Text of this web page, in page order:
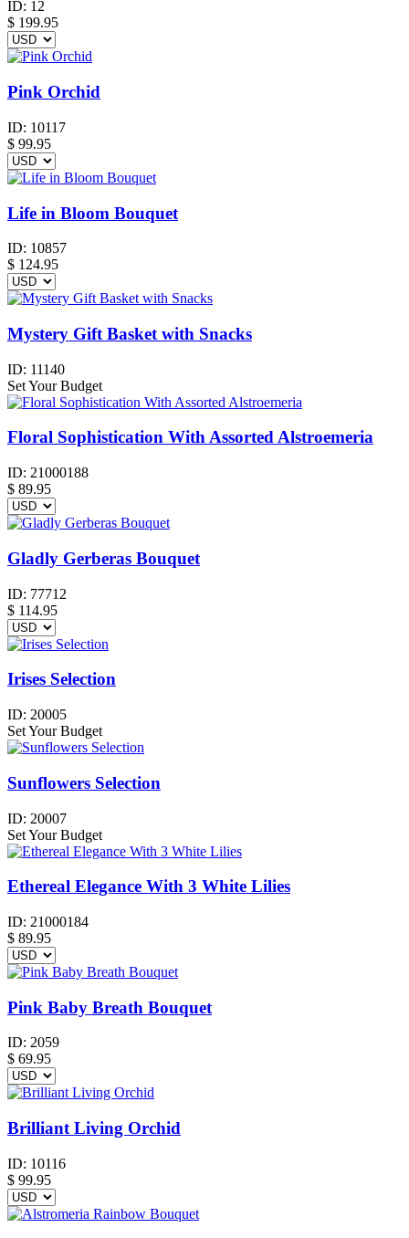
ID: 12
$ 199.95
Pink Orchid
ID: 10117
$ 99.95
Life in Bloom Bouquet
ID: 10857
$ 124.95
Mystery Gift Basket with Snacks
ID: 11140
Set Your Budget
Floral Sophistication With Assorted Alstroemeria
ID: 21000188
$ 89.95
Gladly Gerberas Bouquet
ID: 77712
$ 114.95
Irises Selection
ID: 20005
Set Your Budget
Sunflowers Selection
ID: 20007
Set Your Budget
Ethereal Elegance With 3 White Lilies
ID: 21000184
$ 89.95
Pink Baby Breath Bouquet
ID: 2059
$ 69.95
Brilliant Living Orchid
ID: 10116
$ 99.95